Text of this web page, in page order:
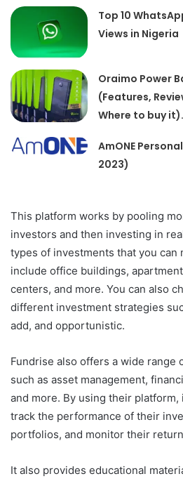
Top 10
Views in Nigeria
Oraimo Power
(Features,
Where to buy it).
AmONE
2023)
This platform works by pooling
investors and then investing in
types of investments that you can
include office buildings,
centers, and more. You can also
different investment strategies
add, and opportunistic.
Fundrise also offers a wide range
such as asset management,
and more. By using their
track the performance of their
portfolios, and monitor their
It also provides educational